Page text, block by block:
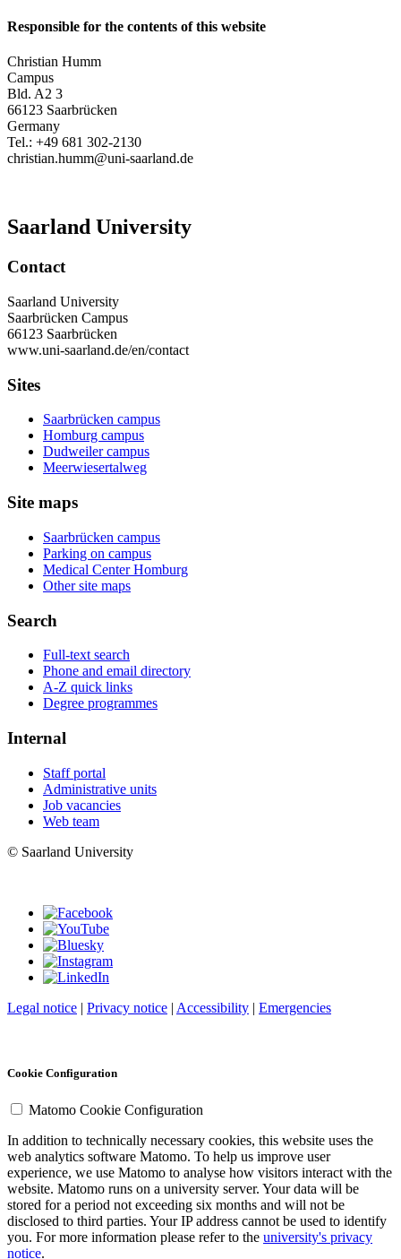
Responsible for the contents of this website
Christian Humm
Campus
Bld. A2 3
66123 Saarbrücken
Germany
Tel.: +49 681 302-2130
christian.humm@uni-saarland.de
Saarland University
Contact
Saarland University
Saarbrücken Campus
66123 Saarbrücken
www.uni-saarland.de/en/contact
Sites
Saarbrücken campus
Homburg campus
Dudweiler campus
Meerwiesertalweg
Site maps
Saarbrücken campus
Parking on campus
Medical Center Homburg
Other site maps
Search
Full-text search
Phone and email directory
A-Z quick links
Degree programmes
Internal
Staff portal
Administrative units
Job vacancies
Web team
© Saarland University
Legal notice | Privacy notice | Accessibility | Emergencies
Cookie Configuration
Matomo Cookie Configuration
In addition to technically necessary cookies, this website uses the
web analytics software Matomo. To help us improve user
experience, we use Matomo to analyse how visitors interact with the
website. Matomo runs on a university server. Your data will be
stored for a period not exceeding six months and will not be
disclosed to third parties. Your IP address cannot be used to identify
you. For more information please refer to the university's privacy
notice.